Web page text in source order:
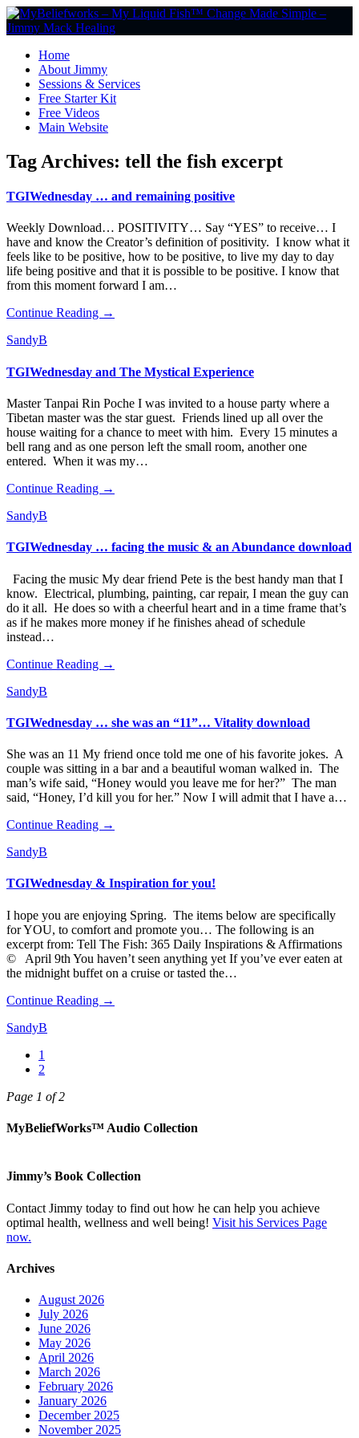
Home
About Jimmy
Sessions & Services
Free Starter Kit
Free Videos
Main Website
Tag Archives: tell the fish excerpt
TGIWednesday … and remaining positive
Weekly Download… POSITIVITY… Say “YES” to receive… I
have and know the Creator’s definition of positivity. I know what it
feels like to be positive, how to be positive, to live my day to day
life being positive and that it is possible to be positive. I know that
from this moment forward I am…
Continue Reading →
SandyB
TGIWednesday and The Mystical Experience
Master Tanpai Rin Poche I was invited to a house party where a
Tibetan master was the star guest. Friends lined up all over the
house waiting for a chance to meet with him. Every 15 minutes a
bell rang and as one person left the small room, another one
entered. When it was my…
Continue Reading →
SandyB
TGIWednesday … facing the music & an Abundance download
Facing the music My dear friend Pete is the best handy man that I
know. Electrical, plumbing, painting, car repair, I mean the guy can
do it all. He does so with a cheerful heart and in a time frame that’s
as if he makes more money if he finishes ahead of schedule
instead…
Continue Reading →
SandyB
TGIWednesday … she was an “11”… Vitality download
She was an 11 My friend once told me one of his favorite jokes. A
couple was sitting in a bar and a beautiful woman walked in. The
man’s wife said, “Honey would you leave me for her?” The man
said, “Honey, I’d kill you for her.” Now I will admit that I have a…
Continue Reading →
SandyB
TGIWednesday & Inspiration for you!
I hope you are enjoying Spring. The items below are specifically
for YOU, to comfort and promote you… The following is an
excerpt from: Tell The Fish: 365 Daily Inspirations & Affirmations
© April 9th You haven’t seen anything yet If you’ve ever eaten at
the midnight buffet on a cruise or tasted the…
Continue Reading →
SandyB
1
2
Page 1 of 2
MyBeliefWorks™ Audio Collection
Jimmy’s Book Collection
Contact Jimmy today to find out how he can help you achieve
optimal health, wellness and well being! Visit his Services Page
now.
Archives
August 2026
July 2026
June 2026
May 2026
April 2026
March 2026
February 2026
January 2026
December 2025
November 2025